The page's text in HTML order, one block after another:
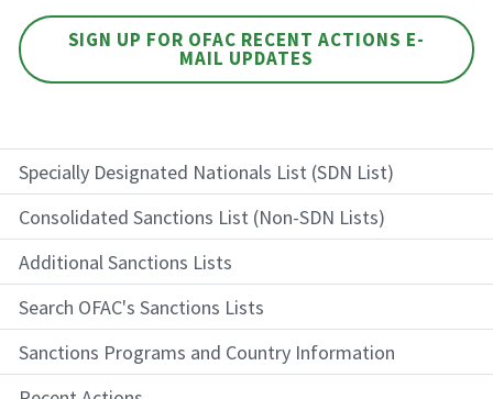
Specially Designated Nationals List (SDN List)
Consolidated Sanctions List (Non-SDN Lists)
Additional Sanctions Lists
Search OFAC's Sanctions Lists
Sanctions Programs and Country Information
SIGN UP FOR OFAC RECENT ACTIONS E-
MAIL UPDATES